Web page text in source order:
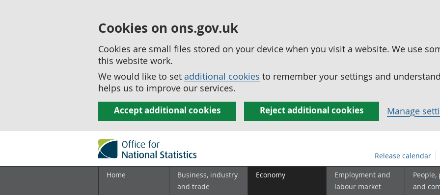
Cookies on ons.gov.uk
Cookies are small files stored on your device when you visit a website. We use
this website work.
We would like to set additional cookies to remember your settings and
helps us to improve our services.
Accept additional cookies Reject additional cookies Manage
Release calendar
Home
Business, industry
and trade
Economy
Employment and
labour market
and